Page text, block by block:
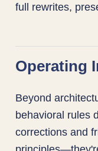
full rewrites,
Operating
Beyond
behavioral rules
corrections and